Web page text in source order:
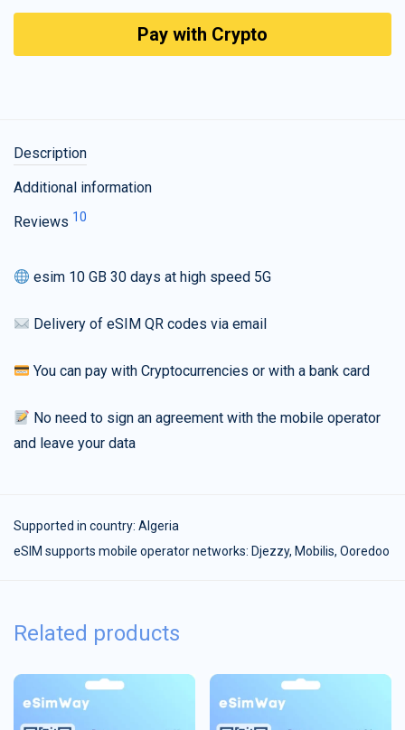
Pay with Crypto
Description
Additional information
Reviews 10
esim 10 GB 30 days at high speed 5G
Delivery of eSIM QR codes via email
You can pay with Cryptocurrencies or with a bank card
No need to sign an agreement with the mobile operator
and leave your data
Supported in country: Algeria
eSIM supports mobile operator networks: Djezzy, Mobilis, Ooredoo
Related products